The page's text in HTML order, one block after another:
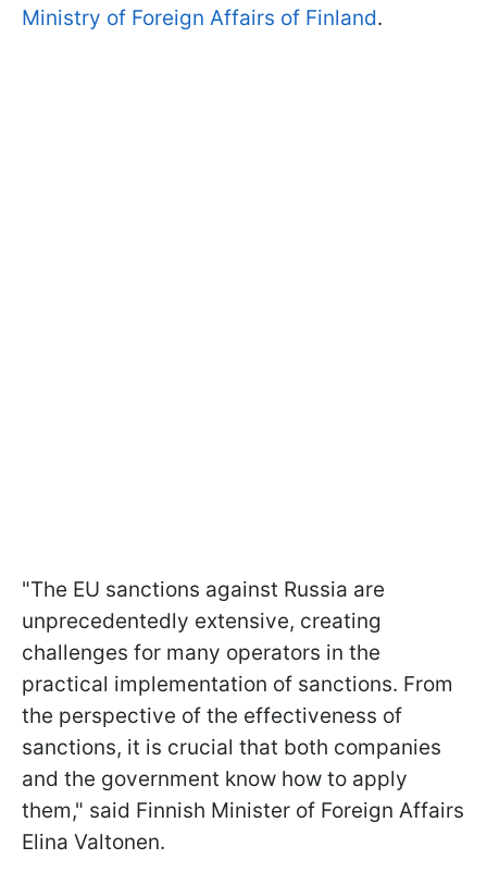
Ministry of Foreign Affairs of Finland.
"The EU sanctions against Russia are
unprecedentedly extensive, creating
challenges for many operators in the
practical implementation of sanctions. From
the perspective of the effectiveness of
sanctions, it is crucial that both companies
and the government know how to apply
them," said Finnish Minister of Foreign Affairs
Elina Valtonen.